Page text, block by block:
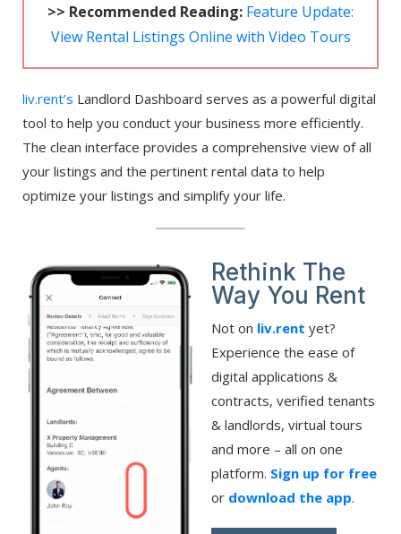
>> Recommended Reading: Feature Update:
View Rental Listings Online with Video Tours
liv.rent’s Landlord Dashboard serves as a powerful digital
tool to help you conduct your business more efficiently.
The clean interface provides a comprehensive view of all
your listings and the pertinent rental data to help
optimize your listings and simplify your life.
Rethink The
Way You Rent
Not on liv.rent yet?
Experience the ease of
digital applications &
contracts, verified tenants
& landlords, virtual tours
and more – all on one
platform. Sign up for free
or download the app.